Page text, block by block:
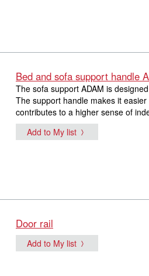
Bed and sofa support handle
The sofa support ADAM is
The support handle makes it
contributes to a higher sense of
Add to My list
Door rail
Add to My list